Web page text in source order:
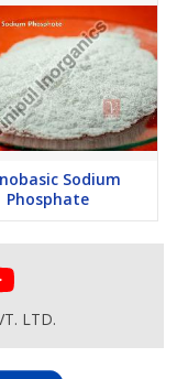
Sodium
Phosphate
LTD.